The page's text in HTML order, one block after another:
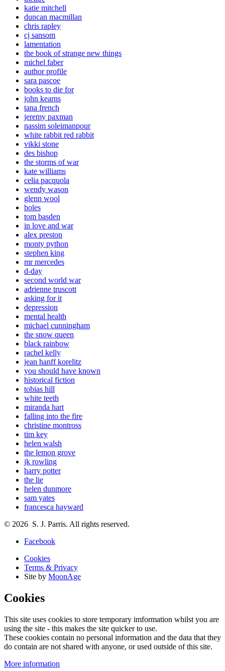
katie mitchell
duncan macmillan
chris rapley
cj sansom
lamentation
the book of strange new things
michel faber
author profile
sara pascoe
books to die for
john kearns
tana french
jeremy paxman
nassim soleimanpour
white rabbit red rabbit
vikki stone
des bishop
the storms of war
kate williams
celia pacquola
wendy wason
glenn wool
holes
tom basden
in love and war
alex preston
monty python
stephen king
mr mercedes
d-day
second world war
adrienne truscott
asking for it
depression
mental health
michael cunningham
the snow queen
black rainbow
rachel kelly
jean hanff korelitz
you should have known
historical fiction
tobias hill
white teeth
miranda hart
falling into the fire
christine montross
tim key
helen walsh
the lemon grove
jk rowling
harry potter
the lie
helen dunmore
sam yates
francesca hayward
© 2026 S. J. Parris. All rights reserved.
Facebook
Cookies
Terms & Privacy
Site by MoonAge
Cookies
This site uses cookies to store temporary imformation whilst you are
using the site - this makes the site quicker to use.
These cookies contain no personal information and the data that they
do contain are not shared with anyone, or used outside of this site.
More information